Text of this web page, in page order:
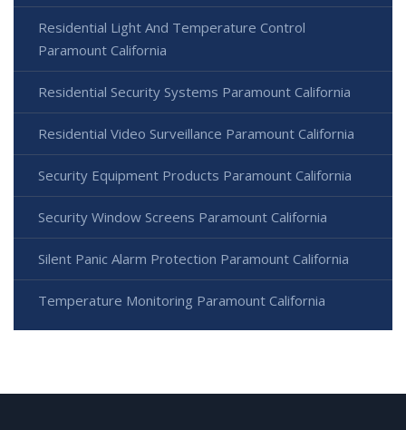
Residential Light And Temperature Control
Paramount California
Residential Security Systems Paramount California
Residential Video Surveillance Paramount California
Security Equipment Products Paramount California
Security Window Screens Paramount California
Silent Panic Alarm Protection Paramount California
Temperature Monitoring Paramount California